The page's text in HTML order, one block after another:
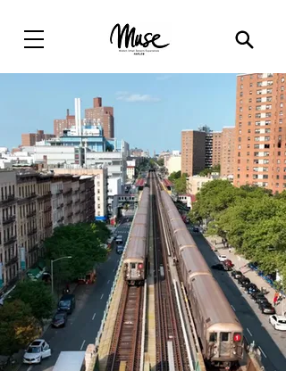
Modern Urban
Sensory
Experiences(MUSE
)